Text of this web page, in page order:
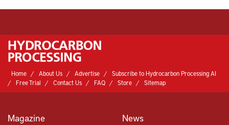
Home About Us Advertise
Subscribe to Hydrocarbon Processing AI
Free Trial
Contact Us FAQ Store Sitemap
Magazine News